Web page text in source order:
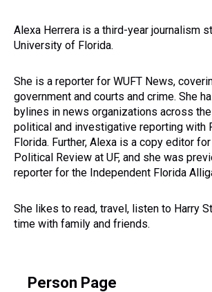
Alexa Herrera is a third-year journalism
University of Florida.
She is a reporter for WUFT News,
government and courts and crime. She
bylines in news organizations across
political and investigative reporting with
Florida. Further, Alexa is a copy editor
Political Review at UF, and she was
reporter for the Independent Florida
She likes to read, travel, listen to Harry
time with family and friends.
Person Page